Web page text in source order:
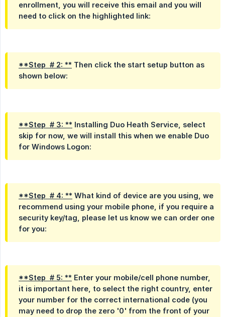
enrollment, you will receive this email and you will
need to click on the highlighted link:
**Step  # 2: ** Then click the start setup button as
shown below:
**Step  # 3: ** Installing Duo Heath Service, select
skip for now, we will install this when we enable Duo
for Windows Logon:
**Step  # 4: ** What kind of device are you using, we
recommend using your mobile phone, if you require a
security key/tag, please let us know we can order one
for you:
**Step  # 5: ** Enter your mobile/cell phone number,
it is important here, to select the right country, enter
your number for the correct international code (you
may need to drop the zero '0' from the front of your